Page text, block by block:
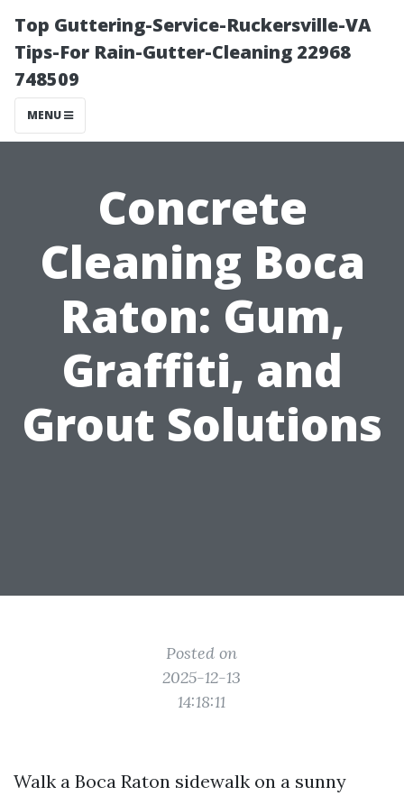
Top Guttering-Service-Ruckersville-VA
Tips-For Rain-Gutter-Cleaning 22968
748509
MENU
Concrete
Cleaning Boca
Raton: Gum,
Graffiti, and
Grout Solutions
Posted on
2025-12-13
14:18:11
Walk a Boca Raton sidewalk on a sunny